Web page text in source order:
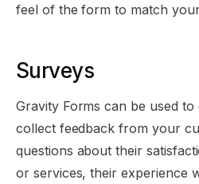
feel of the form to match your
Surveys
Gravity Forms can be used
collect feedback from your
questions about their
or services, their experience